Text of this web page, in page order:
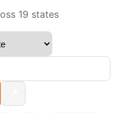
19 states